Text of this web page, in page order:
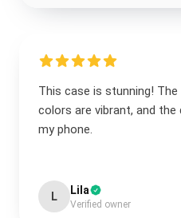
This case is stunning!
colors are vibrant, and
my phone.
L Lila
Verified owner